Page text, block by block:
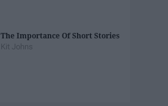
The Importance Of Short Stories
Kit Johns